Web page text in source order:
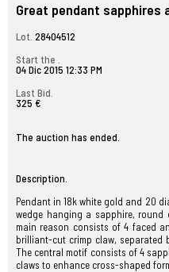
Great pendant sapphires
Lot. 28404512
Start the .
04 Dic 2015 12:33 PM
Last Bid.
325 €
The auction has ended.
Description.
Pendant in 18k white gold and 20
wedge hanging a sapphire,
main reason consists of 4 faced
brilliant-cut crimp claw, separated
The central motif consists of 4
claws to enhance cross-shaped